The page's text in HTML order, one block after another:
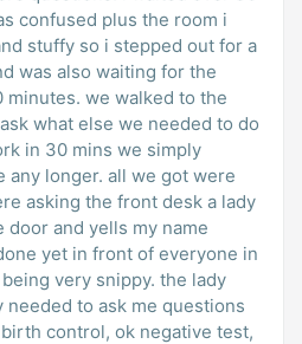
confused plus the room i
stuffy so i stepped out for a
was also waiting for the
minutes. we walked to the
what else we needed to do
in 30 mins we simply
all we got were
asking the front desk a lady
door and yells my name
yet in front of everyone in
very snippy. the lady
needed to ask me questions
control, ok negative test,